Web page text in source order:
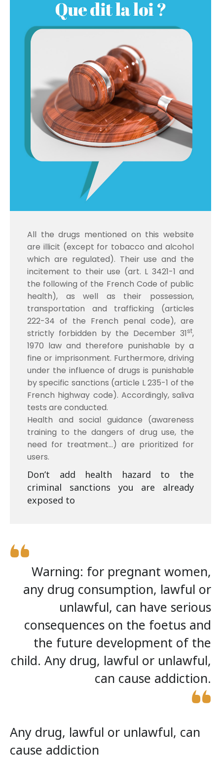
All the drugs mentioned on this website
are illicit (except for tobacco and alcohol
which are regulated). Their use and the
incitement to their use (art. L 3421-1 and
the following of the French Code of public
health), as well as their possession,
transportation and trafficking (articles
222-34 of the French penal code), are
strictly forbidden by the December 31st,
1970 law and therefore punishable by a
fine or imprisonment. Furthermore, driving
under the influence of drugs is punishable
by specific sanctions (article L 235-1 of the
French highway code). Accordingly, saliva
tests are conducted.
Health and social guidance (awareness
training to the dangers of drug use, the
need for treatment…) are prioritized for
users.
Don’t add health hazard to the
criminal sanctions you are already
exposed to
Warning: for pregnant women,
any drug consumption, lawful or
unlawful, can have serious
consequences on the foetus and
the future development of the
child. Any drug, lawful or unlawful,
can cause addiction.
Any drug, lawful or unlawful, can
cause addiction